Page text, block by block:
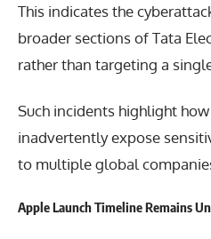
This indicates the
broader sections of Tata
rather than targeting a
Such incidents highlight
inadvertently expose
to multiple global
Apple Launch Timeline Remains